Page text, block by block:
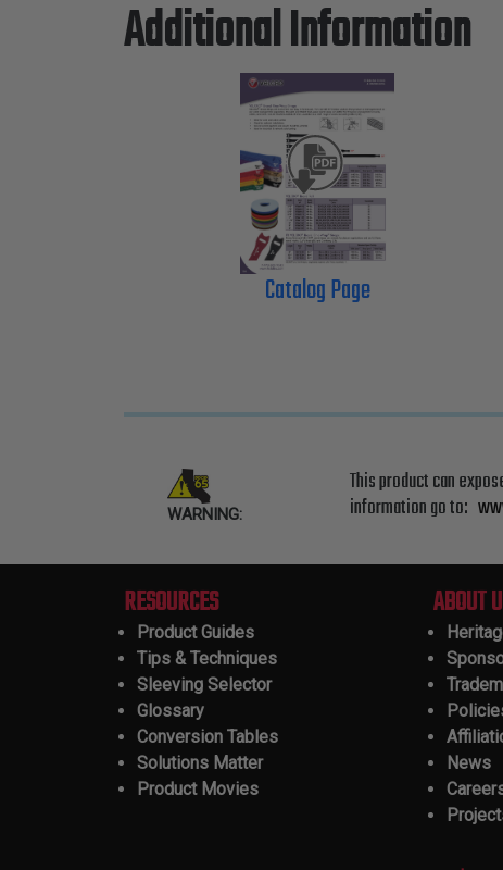
Additional Information
Catalog Page
WARNING:
This product can
information go to:
RESOURCES
Product Guides
Tips & Techniques
Sleeving Selector
Glossary
Conversion Tables
Solutions Matter
Product Movies
ABOUT
News